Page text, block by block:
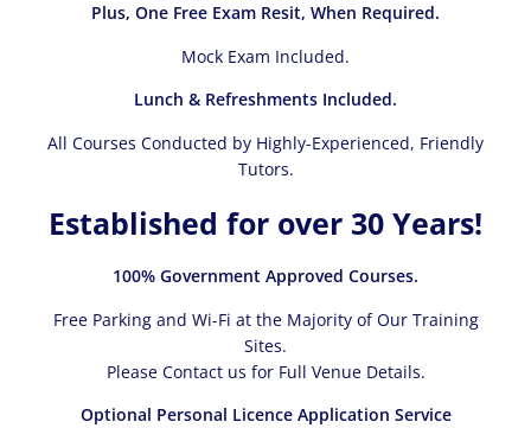
Plus, One Free Exam Resit, When Required.
Mock Exam Included.
Lunch & Refreshments Included.
All Courses Conducted by Highly-Experienced, Friendly
Tutors.
Established for over 30 Years!
100% Government Approved Courses.
Free Parking and Wi-Fi at the Majority of Our Training
Sites.
Please Contact us for Full Venue Details.
Optional Personal Licence Application Service